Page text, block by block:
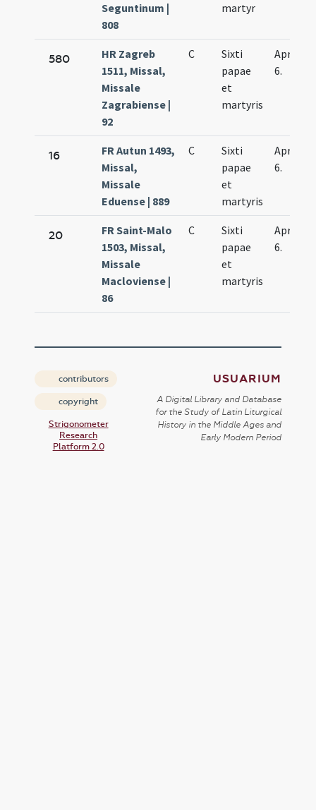
Seguntinum |
808
martyr
580
HR Zagreb
1511, Missal,
Missale
Zagrabiense |
92
C
Sixti
papae
et
martyris
Apr.
6.
16
FR Autun 1493,
Missal,
Missale
Eduense | 889
C
Sixti
papae
et
martyris
Apr.
6.
20
FR Saint-Malo
1503, Missal,
Missale
Macloviense |
86
C
Sixti
papae
et
martyris
Apr.
6.
contributors
copyright
Strigonometer
Research
Platform 2.0
USUARIUM
A Digital Library and Database
for the Study of Latin Liturgical
History in the Middle Ages and
Early Modern Period